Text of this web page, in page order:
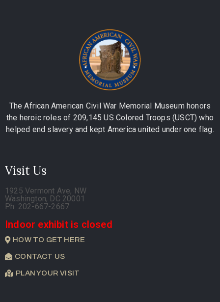
The African American Civil War Memorial Museum honors
the heroic roles of 209,145 US Colored Troops (USCT) who
helped end slavery and kept America united under one flag.
Visit Us
1925 Vermont Ave, NW
Washington, DC 20001
Ph. 202-667-2667
Indoor exhibit is closed
HOW TO GET HERE
CONTACT US
PLAN YOUR VISIT